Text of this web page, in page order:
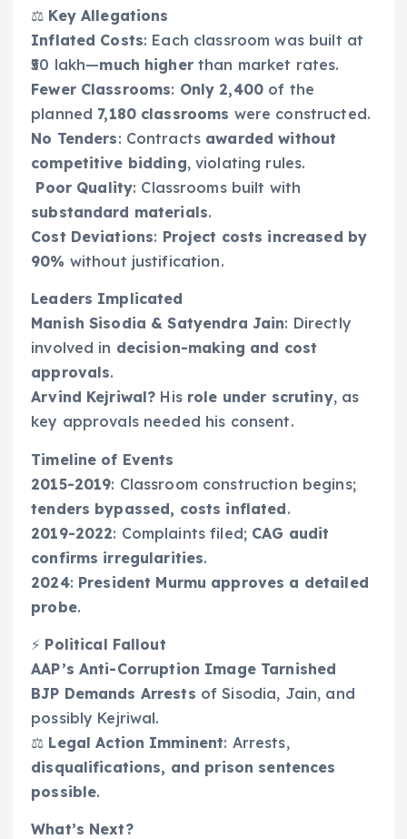
⚖️ Key Allegations
Inflated Costs: Each classroom was built at
₹50 lakh—much higherthan market rates.
Fewer Classrooms: Only 2,400 of the
planned 7,180 classrooms were constructed.
No Tenders: Contracts awarded without
competitive bidding, violating rules.
Poor Quality: Classrooms built with
substandard materials.
Cost Deviations: Project costs increased by
90% without justification.
Leaders Implicated
Manish Sisodia & Satyendra Jain: Directly
involved in decision-making and cost
approvals.
Arvind Kejriwal? His role under scrutiny, as
key approvals needed his consent.
Timeline of Events
2015-2019: Classroom construction begins;
tenders bypassed, costs inflated.
2019-2022: Complaints filed; CAG audit
confirms irregularities.
2024: President Murmu approves a detailed
probe.
⚡ Political Fallout
AAP’s Anti-Corruption Image Tarnished
BJP Demands Arrests of Sisodia, Jain, and
possibly Kejriwal.
⚖️ Legal Action Imminent: Arrests,
disqualifications, and prison sentences
possible.
What’s Next?